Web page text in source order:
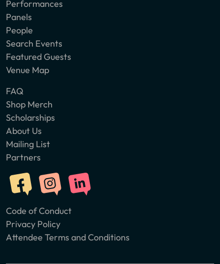
Performances
Panels
People
Search Events
Featured Guests
Venue Map
FAQ
Shop Merch
Scholarships
About Us
Mailing List
Partners
Code of Conduct
Privacy Policy
Attendee Terms and Conditions